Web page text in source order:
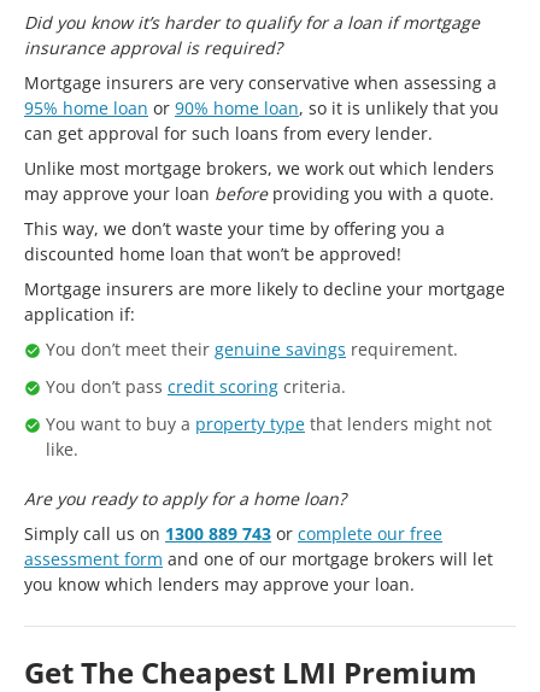
Did you know it’s harder to qualify for a loan if mortgage
insurance approval is required?
Mortgage insurers are very conservative when assessing a
95% home loan or 90% home loan, so it is unlikely that you
can get approval for such loans from every lender.
Unlike most mortgage brokers, we work out which lenders
may approve your loan beforeproviding you with a quote.
This way, we don’t waste your time by offering you a
discounted home loan that won’t be approved!
Mortgage insurers are more likely to decline your mortgage
application if:
You don’t meet their genuine savings requirement.
You don’t pass credit scoring criteria.
You want to buy a property type that lenders might not
like.
Are you ready to apply for a home loan?
Simply call us on 1300 889 743 or complete our free
assessment form and one of our mortgage brokers will let
you know which lenders may approve your loan.
Get The Cheapest LMI Premium